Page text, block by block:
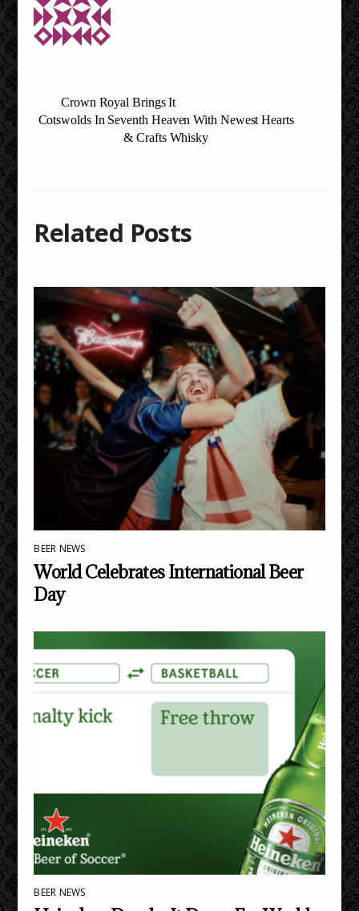
Crown Royal Brings It
Cotswolds In Seventh Heaven With Newest Hearts
& Crafts Whisky
Related Posts
BEER NEWS
World Celebrates International Beer
Day
BEER NEWS